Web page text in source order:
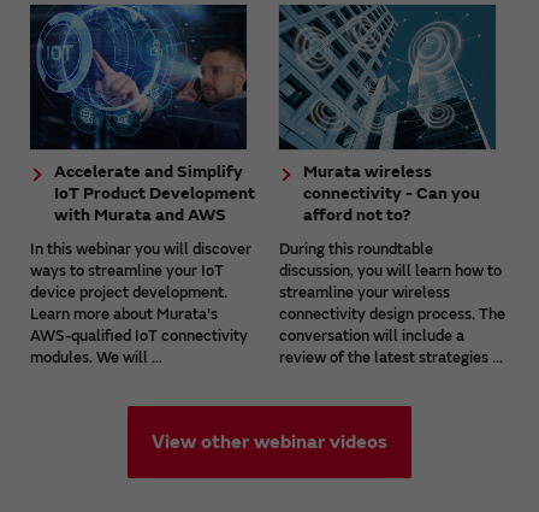
Accelerate and Simplify
IoT Product Development
with Murata and AWS
In this webinar you will discover
ways to streamline your IoT
device project development.
Learn more about Murata's
AWS-qualified IoT connectivity
modules. We will ...
Murata wireless
connectivity - Can you
afford not to?
During this roundtable
discussion, you will learn how to
streamline your wireless
connectivity design process. The
conversation will include a
review of the latest strategies ...
View other webinar videos